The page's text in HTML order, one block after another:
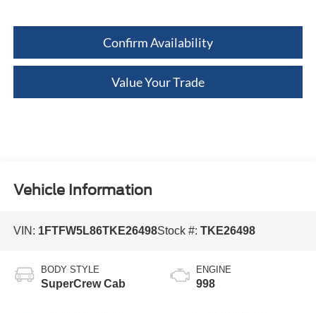
Confirm Availability
Value Your Trade
Vehicle Information
VIN: 1FTFW5L86TKE26498Stock #: TKE26498
BODY STYLE
SuperCrew Cab
ENGINE
998